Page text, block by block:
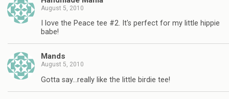
August 5, 2010
I love the Peace tee #2. It's perfect for my little hippie
babe!
Mands
August 5, 2010
Gotta say…really like the little birdie tee!